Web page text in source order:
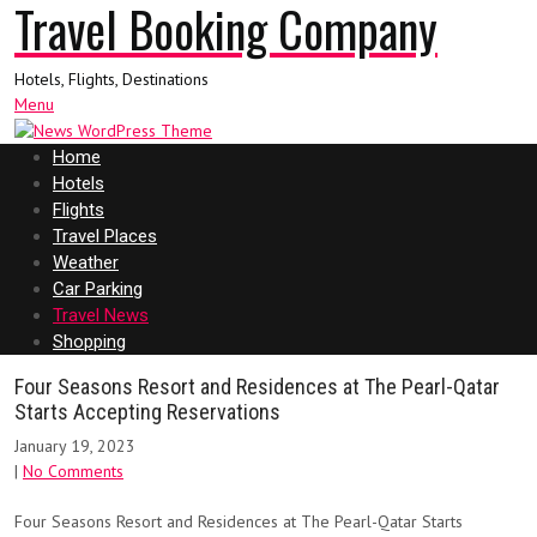
Travel Booking Company
Hotels, Flights, Destinations
Menu
Home
Hotels
Flights
Travel Places
Weather
Car Parking
Travel News
Shopping
Four Seasons Resort and Residences at The Pearl-Qatar
Starts Accepting Reservations
January 19, 2023
| No Comments
Four Seasons Resort and Residences at The Pearl-Qatar Starts